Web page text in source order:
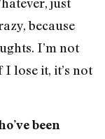
because
I’m not
lose it, it’s not
been